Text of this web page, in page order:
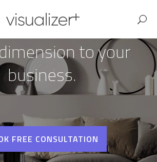
to your
business.
FREE CONSULTATION